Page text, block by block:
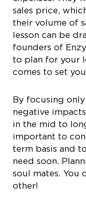
sales price,
their volume of
lesson can be
founders of
to plan for your
comes to set
By focusing
negative
in the mid to
important to
term basis and
need soon.
soul mates. You
other!